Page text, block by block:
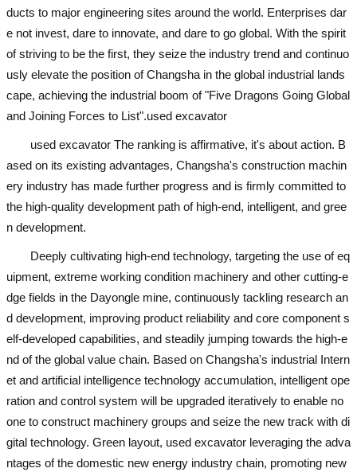
ducts to major engineering sites around the world. Enterprises dar
e not invest, dare to innovate, and dare to go global. With the spirit
of striving to be the first, they seize the industry trend and continuo
usly elevate the position of Changsha in the global industrial lands
cape, achieving the industrial boom of "Five Dragons Going Global
and Joining Forces to List".used excavator
used excavator The ranking is affirmative, it's about action. B
ased on its existing advantages, Changsha's construction machin
ery industry has made further progress and is firmly committed to
the high-quality development path of high-end, intelligent, and gree
n development.
Deeply cultivating high-end technology, targeting the use of eq
uipment, extreme working condition machinery and other cutting-e
dge fields in the Dayongle mine, continuously tackling research an
d development, improving product reliability and core component s
elf-developed capabilities, and steadily jumping towards the high-e
nd of the global value chain. Based on Changsha's industrial Intern
et and artificial intelligence technology accumulation, intelligent ope
ration and control system will be upgraded iteratively to enable no
one to construct machinery groups and seize the new track with di
gital technology. Green layout, used excavator leveraging the adva
ntages of the domestic new energy industry chain, promoting new